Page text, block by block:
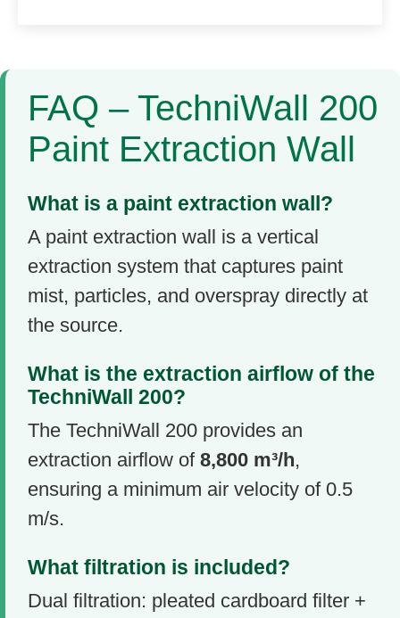
FAQ – TechniWall 200
Paint Extraction Wall
What is a paint extraction wall?
A paint extraction wall is a vertical
extraction system that captures paint
mist, particles, and overspray directly at
the source.
What is the extraction airflow of the
TechniWall 200?
The TechniWall 200 provides an
extraction airflow of 8,800 m³/h,
ensuring a minimum air velocity of 0.5
m/s.
What filtration is included?
Dual filtration: pleated cardboard filter +